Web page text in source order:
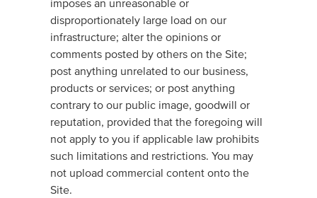
imposes an unreasonable or
disproportionately large load on our
infrastructure; alter the opinions or
comments posted by others on the Site;
post anything unrelated to our business,
products or services; or post anything
contrary to our public image, goodwill or
reputation, provided that the foregoing will
not apply to you if applicable law prohibits
such limitations and restrictions. You may
not upload commercial content onto the
Site.